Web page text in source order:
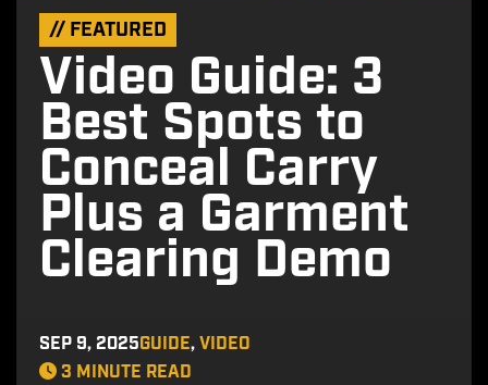
// FEATURED
Video Guide: 3
Best Spots to
Conceal Carry
Plus a Garment
Clearing Demo
SEP 9, 2025GUIDE,VIDEO
3 MINUTE READ